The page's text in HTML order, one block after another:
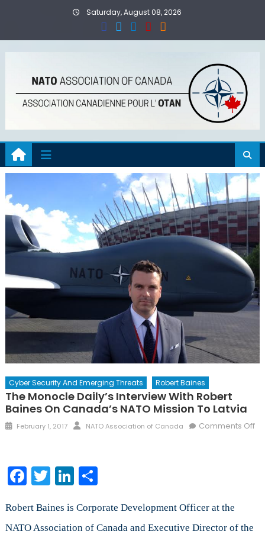
Saturday, August 08, 2026
Cyber Security And Emerging Threats Robert Baines
The Monocle Daily’s Interview With Robert
Baines On Canada’s NATO Mission To Latvia
Posted
February 1, 2017 Author
NATO Association of Canada
Comments Off
Monocle
Daily’s
with
Baines
Facebook
TwitterLinkedIn
Share
Robert Baines is Corporate Development Officer at the
NATO Association of Canada and Executive Director of the